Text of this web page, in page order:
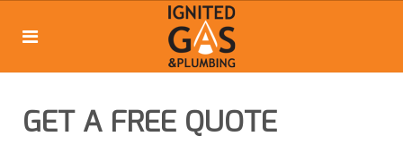
GET A FREE QUOTE